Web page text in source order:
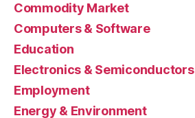
Commodity Market
Computers & Software
Education
Electronics & Semiconductors
Employment
Energy & Environment